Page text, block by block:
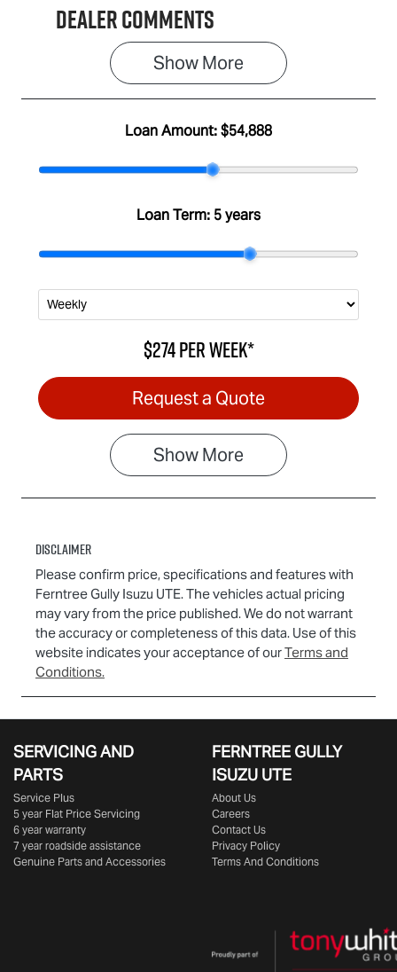
Induction
Turbo Diesel
Stock no
Dealer Comments
Show More
Loan Amount:$54,888
Loan Term: 5 years
$274perweek*
Request a Quote
ShowMore
Disclaimer
Please confirm price, specifications and features with
Ferntree Gully Isuzu UTE. The vehicles actual pricing
may vary from the price published. We do not warrant
the accuracy or completeness of this data. Use of this
website indicates your acceptance of ourTerms and
Conditions.
SERVICING AND
PARTS
Service Plus
5 year Flat Price Servicing
6 year warranty
7 year roadside assistance
Genuine Parts and Accessories
FERNTREE GULLY
ISUZU UTE
About Us
Careers
Contact Us
Privacy Policy
Terms And Conditions